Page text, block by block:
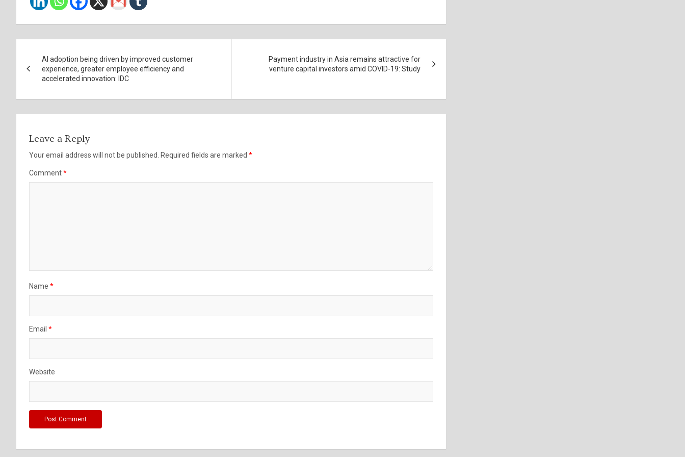
navigation
AI adoption being driven by improved customer
experience, greater employee efficiency and
accelerated innovation: IDC
Payment industry in Asia remains attractive for
venture capital investors amid COVID-19: Study
Leave a Reply
Your email address will not be published. Required fields are marked *
Comment*
Name *
Email *
Website